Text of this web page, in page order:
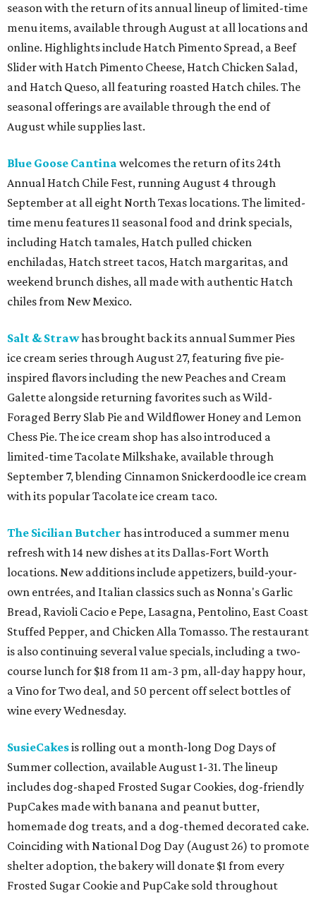
season with the return of its annual lineup of limited-time
menu items, available through August at all locations and
online. Highlights include Hatch Pimento Spread, a Beef
Slider with Hatch Pimento Cheese, Hatch Chicken Salad,
and Hatch Queso, all featuring roasted Hatch chiles. The
seasonal offerings are available through the end of
August while supplies last.
Blue Goose Cantina welcomes the return of its 24th
Annual Hatch Chile Fest, running August 4 through
September at all eight North Texas locations. The limited-
time menu features 11 seasonal food and drink specials,
including Hatch tamales, Hatch pulled chicken
enchiladas, Hatch street tacos, Hatch margaritas, and
weekend brunch dishes, all made with authentic Hatch
chiles from New Mexico.
Salt & Strawhas brought back its annual Summer Pies
ice cream series through August 27, featuring five pie-
inspired flavors including the new Peaches and Cream
Galette alongside returning favorites such as Wild-
Foraged Berry Slab Pie and Wildflower Honey and Lemon
Chess Pie. The ice cream shop has also introduced a
limited-time Tacolate Milkshake, available through
September 7, blending Cinnamon Snickerdoodle ice cream
with its popular Tacolate ice cream taco.
The Sicilian Butcher has introduced a summer menu
refresh with 14 new dishes at its Dallas-Fort Worth
locations. New additions include appetizers, build-your-
own entrées, and Italian classics such as Nonna's Garlic
Bread, Ravioli Cacio e Pepe, Lasagna, Pentolino, East Coast
Stuffed Pepper, and Chicken Alla Tomasso. The restaurant
is also continuing several value specials, including a two-
course lunch for $18 from 11 am-3 pm, all-day happy hour,
a Vino for Two deal, and 50 percent off select bottles of
wine every Wednesday.
SusieCakesis rolling out a month-long Dog Days of
Summer collection, available August 1-31. The lineup
includes dog-shaped Frosted Sugar Cookies, dog-friendly
PupCakes made with banana and peanut butter,
homemade dog treats, and a dog-themed decorated cake.
Coinciding with National Dog Day (August 26) to promote
shelter adoption, the bakery will donate $1 from every
Frosted Sugar Cookie and PupCake sold throughout